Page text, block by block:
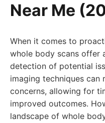
Near Me
When it comes to
whole body scans offer
detection of potential
imaging techniques can
concerns, allowing for
improved outcomes.
landscape of whole